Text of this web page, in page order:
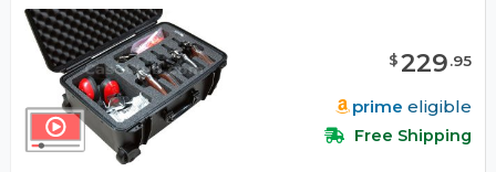
$229.95
prime eligible
Free Shipping